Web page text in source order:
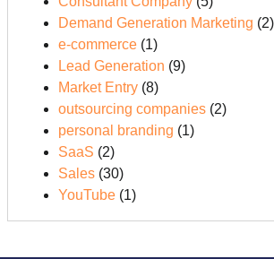
Demand Generation Marketing (2)
e-commerce (1)
Lead Generation (9)
Market Entry (8)
outsourcing companies (2)
personal branding (1)
SaaS (2)
Sales (30)
YouTube (1)